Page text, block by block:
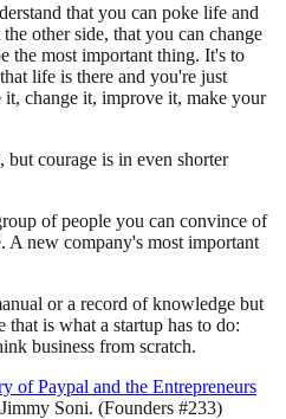
that you can poke life and
other side, that you can change
the most important thing. It's to
life is there and you're just
it, change it, improve it, make your
courage is in even shorter
of people you can convince of
A new company's most important
or a record of knowledge but
is what a startup has to do:
business from scratch.
of Paypal and the Entrepreneurs
Soni. (Founders #233)